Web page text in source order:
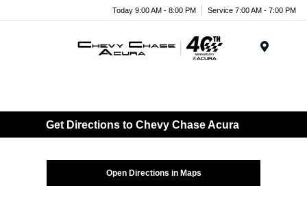
Today 9:00 AM - 8:00 PM Service 7:00 AM - 7:00 PM
Get Directions to Chevy Chase Acura
Open Directions in Maps